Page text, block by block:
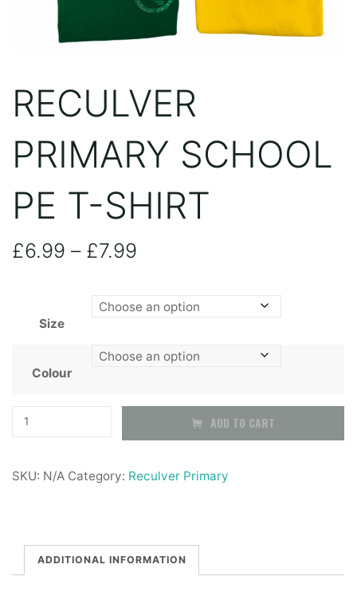
RECULVER
PRIMARY SCHOOL
PE T-SHIRT
£6.99 – £7.99
through
£7.99
Size
Colour
Reculver
quantity
ADD TO CART
SKU: N/A Category: Reculver Primary
ADDITIONAL INFORMATION